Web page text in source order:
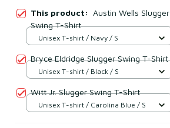
This product: Austin Wells Slugger
Swing T-Shirt
Unisex T-shirt / Navy / S
Bryce Eldridge Slugger Swing T-Shirt
Unisex T-shirt / Black / S
Witt Jr. Slugger Swing T-Shirt
Unisex T-shirt / Carolina Blue / S